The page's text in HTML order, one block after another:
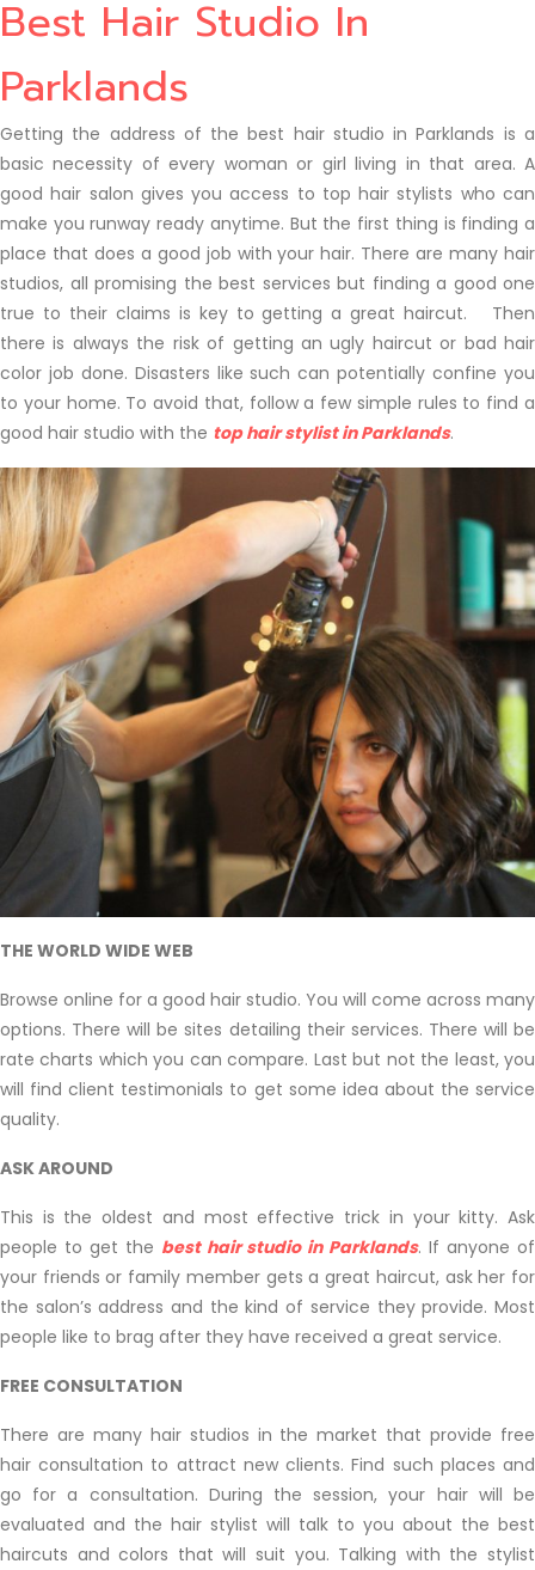
Best Hair Studio In
Parklands
Getting the address of the best hair studio in Parklands is a
basic necessity of every woman or girl living in that area. A
good hair salon gives you access to top hair stylists who can
make you runway ready anytime. But the first thing is finding a
place that does a good job with your hair. There are many hair
studios, all promising the best services but finding a good one
true to their claims is key to getting a great haircut. Then
there is always the risk of getting an ugly haircut or bad hair
color job done. Disasters like such can potentially confine you
to your home. To avoid that, follow a few simple rules to find a
good hair studio with the top hair stylist in Parklands.
THE WORLD WIDE WEB
Browse online for a good hair studio. You will come across many
options. There will be sites detailing their services. There will be
rate charts which you can compare. Last but not the least, you
will find client testimonials to get some idea about the service
quality.
ASK AROUND
This is the oldest and most effective trick in your kitty. Ask
people to get the best hair studio in Parklands. If anyone of
your friends or family member gets a great haircut, ask her for
the salon’s address and the kind of service they provide. Most
people like to brag after they have received a great service.
FREE CONSULTATION
There are many hair studios in the market that provide free
hair consultation to attract new clients. Find such places and
go for a consultation. During the session, your hair will be
evaluated and the hair stylist will talk to you about the best
haircuts and colors that will suit you. Talking with the stylist